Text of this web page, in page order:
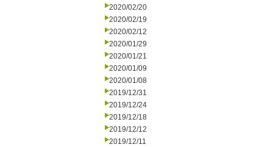
2020/02/20
2020/02/19
2020/02/12
2020/01/29
2020/01/21
2020/01/09
2020/01/08
2019/12/31
2019/12/24
2019/12/18
2019/12/12
2019/12/11